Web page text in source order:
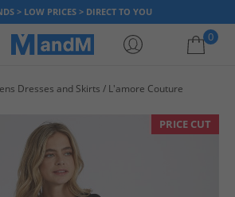
> LOW PRICES > DIRECT TO YOU
0
Dresses and Skirts L'amore Couture
PRICE CUT